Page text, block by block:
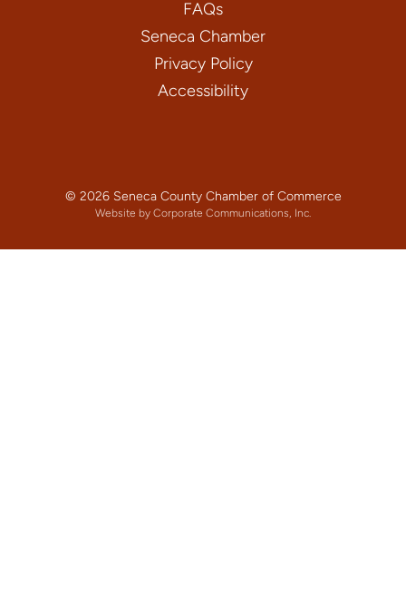
FAQs
Seneca Chamber
Privacy Policy
Accessibility
© 2026 Seneca County Chamber of Commerce
Website by Corporate Communications, Inc.